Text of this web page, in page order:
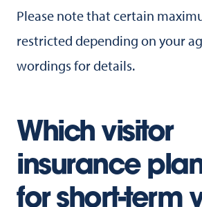
Please note that certain
restricted depending on your
wordings for details.
Which visitor
insurance
for short-term